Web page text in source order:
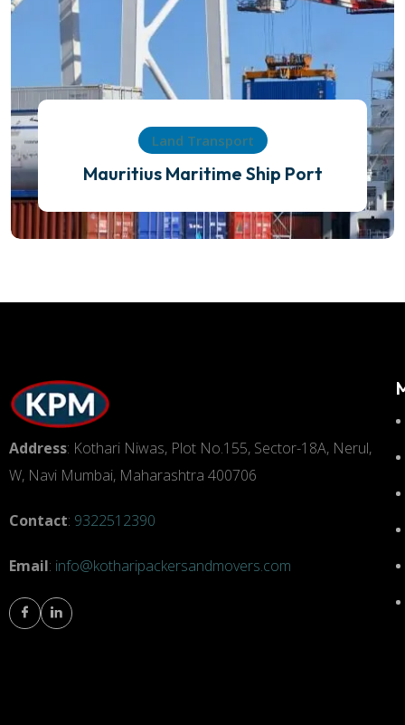
Land Transport
Mauritius Maritime Ship Port
Address: Kothari Niwas, Plot No.155, Sector-18A, Nerul,
W, Navi Mumbai, Maharashtra 400706
Contact: 9322512390
Email: info@kotharipackersandmovers.com